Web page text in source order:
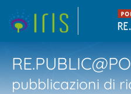
pubblicazioni di